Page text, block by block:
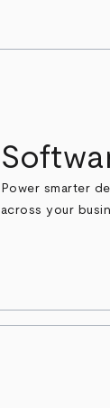
Power smarter
across your